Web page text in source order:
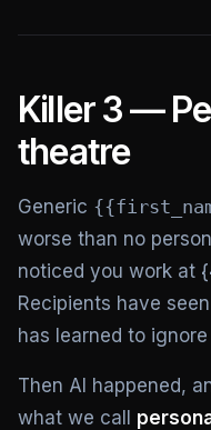
Killer 3 —
theatre
Generic
worse than no
noticed you work at
Recipients have
has learned to ignore
Then AI happened,
what we call